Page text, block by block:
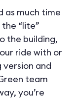
as much time
“lite”
the building,
ride with or
version and
team
you’re